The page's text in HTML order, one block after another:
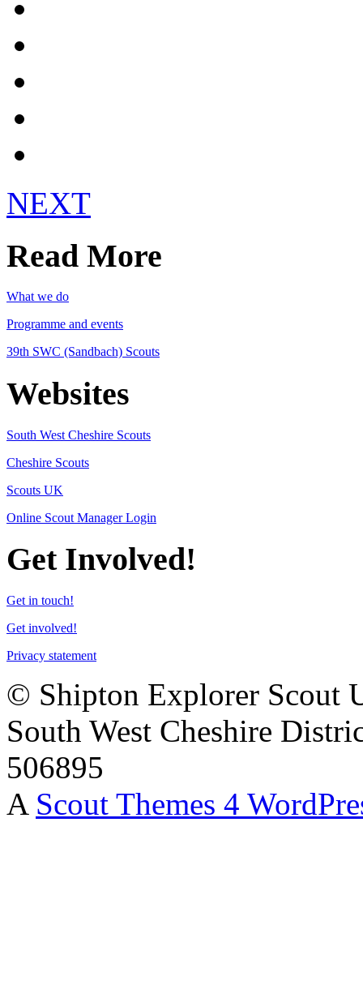
NEXT
Read More
What we do
Programme and events
39th SWC (Sandbach) Scouts
Websites
South West Cheshire Scouts
Cheshire Scouts
Scouts UK
Online Scout Manager Login
Get Involved!
Get in touch!
Get involved!
Privacy statement
© Shipton Explorer Scout
South West Cheshire
506895
A Scout Themes 4